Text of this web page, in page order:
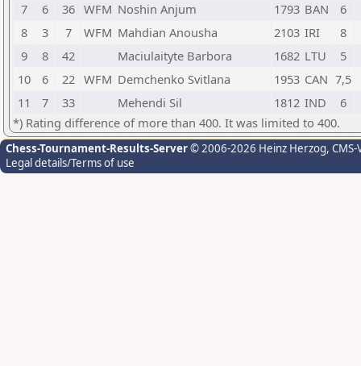
7
6 36 WFM Noshin Anjum 1793 BAN
6
8
3 7 WFM Mahdian Anousha 2103 IRI
8
9
8 42 Maciulaityte Barbora 1682 LTU
5
10
6 22 WFM Demchenko Svitlana 1953 CAN 7,5
11
7 33 Mehendi Sil 1812 IND
6
*) Rating difference of more than 400. It was limited to 400.
Chess-Tournament-Results-Server© 2006-2026 Heinz Herzog,
Legal details/Terms of use